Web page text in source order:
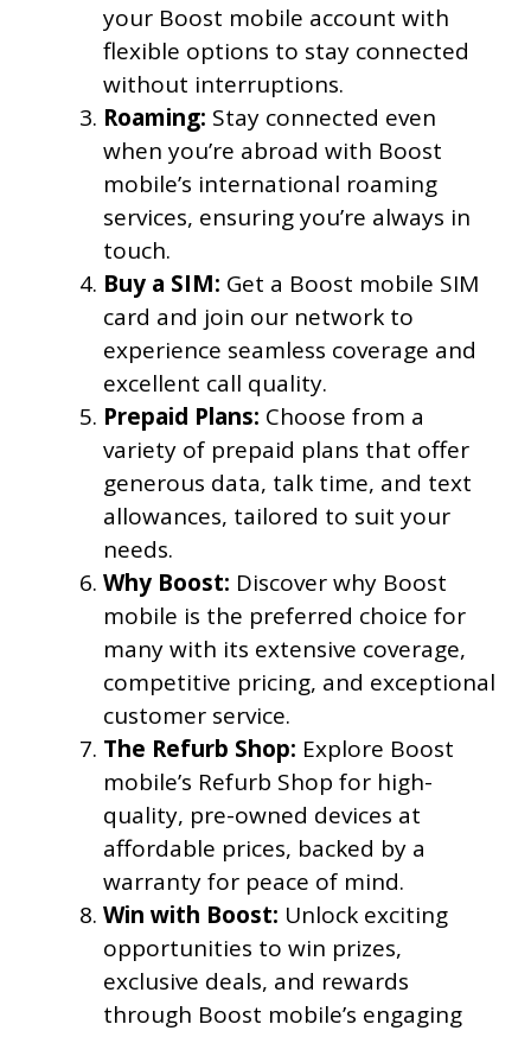
your Boost mobile account with
flexible options to stay connected
without interruptions.
Roaming: Stay connected even
when you’re abroad with Boost
mobile’s international roaming
services, ensuring you’re always in
touch.
Buy a SIM: Get a Boost mobile SIM
card and join our network to
experience seamless coverage and
excellent call quality.
Prepaid Plans: Choose from a
variety of prepaid plans that offer
generous data, talk time, and text
allowances, tailored to suit your
needs.
Why Boost: Discover why Boost
mobile is the preferred choice for
many with its extensive coverage,
competitive pricing, and exceptional
customer service.
The Refurb Shop: Explore Boost
mobile’s Refurb Shop for high-
quality, pre-owned devices at
affordable prices, backed by a
warranty for peace of mind.
Win with Boost: Unlock exciting
opportunities to win prizes,
exclusive deals, and rewards
through Boost mobile’s engaging